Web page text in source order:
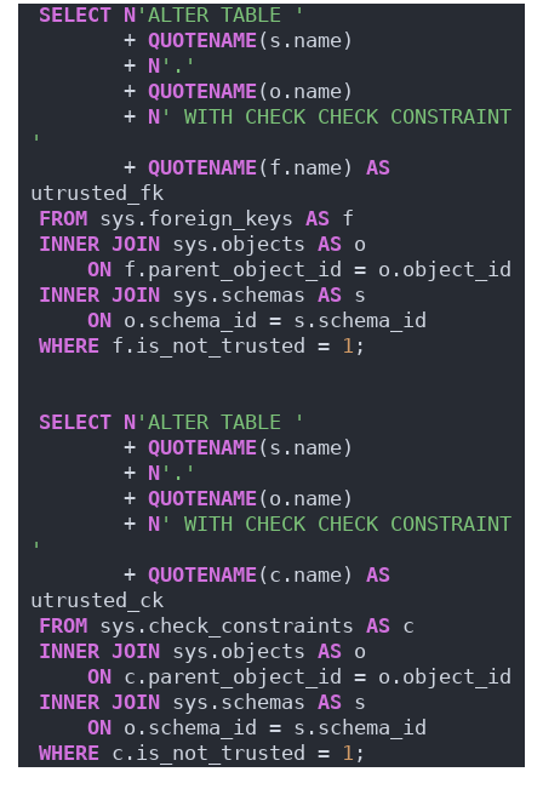
SELECT N 'ALTER TABLE '
       +
QUOTENAME (s.name)
       +
N '.'
       +
QUOTENAME (o.name)
       +
N ' WITH CHECK CHECK CONSTRAINT
'
       +
QUOTENAME (f.name) AS
utrusted_fk
FROM sys.foreign_keys AS f
INNER JOIN sys.objects AS o
ON f.parent_object_id = o.object_id
INNER JOIN sys.schemas AS s
ON o.schema_id = s.schema_id
WHERE f.is_not_trusted = 1 ;
SELECT N 'ALTER TABLE '
       +
QUOTENAME (s.name)
       +
N '.'
       +
QUOTENAME (o.name)
       +
N ' WITH CHECK CHECK CONSTRAINT
'
       +
QUOTENAME (c.name) AS
utrusted_ck
FROM sys.check_constraints AS c
INNER JOIN sys.objects AS o
ON c.parent_object_id = o.object_id
INNER JOIN sys.schemas AS s
ON o.schema_id = s.schema_id
WHERE c.is_not_trusted = 1 ;